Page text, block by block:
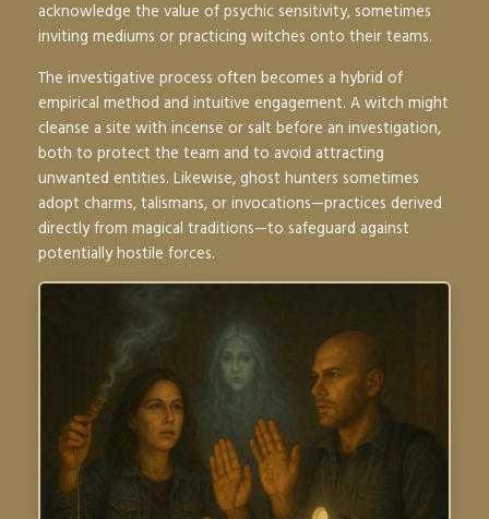
acknowledge the value of psychic sensitivity, sometimes
inviting mediums or practicing witches onto their teams.
The investigative process often becomes a hybrid of
empirical method and intuitive engagement. A witch might
cleanse a site with incense or salt before an investigation,
both to protect the team and to avoid attracting
unwanted entities. Likewise, ghost hunters sometimes
adopt charms, talismans, or invocations—practices derived
directly from magical traditions—to safeguard against
potentially hostile forces.